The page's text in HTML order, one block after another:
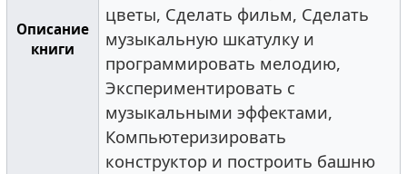
Описание
книги
цветы, Сделать фильм, Сделать
музыкальную шкатулку и
программировать мелодию,
Экспериментировать с
музыкальными эффектами,
Компьютеризировать
конструктор и построить башню